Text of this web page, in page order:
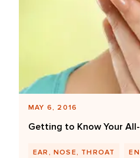
MAY 6, 2016
Getting to Know Your
EAR, NOSE, THROAT